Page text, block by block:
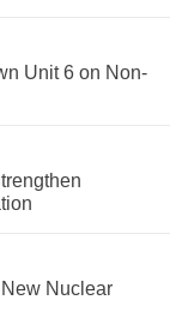
Unit 6 on Non-
Nuclear